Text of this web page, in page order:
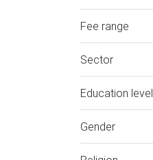
Fee range
Sector
Education level
Gender